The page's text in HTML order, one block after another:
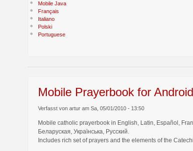
Mobile Java
Français
Italiano
Polski
Portuguese
Mobile Prayerbook for Android
Verfasst von artur am Sa, 05/01/2010 - 13:50
Mobile catholic prayerbook in English, Latin, Español,
Беларуская, Українська, Русский.
Includes rich set of prayers and the elements of the